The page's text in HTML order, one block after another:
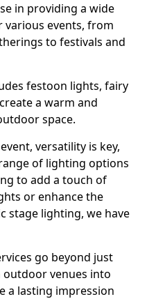
in providing a wide
events, from
to festivals and
festoon lights, fairy
a warm and
space.
versatility is key,
of lighting options
to add a touch of
or enhance the
stage lighting, we have
go beyond just
venues into
a lasting impression